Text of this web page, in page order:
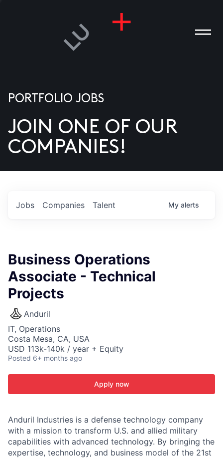
US
PORTFOLIO JOBS
JOIN ONE OF OUR
COMPANIES!
Jobs Companies Talent My alerts
Business Operations
Associate - Technical
Projects
Anduril
IT, Operations
Costa Mesa, CA, USA
USD 113k-140k / year + Equity
Posted 6+ months ago
Apply now
Anduril Industries is a defense technology company
with a mission to transform U.S. and allied military
capabilities with advanced technology. By bringing the
expertise, technology, and business model of the 21st